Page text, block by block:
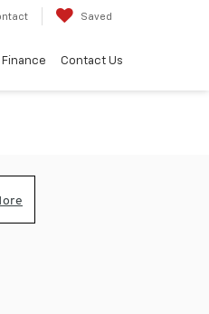
Saved
Finance Contact Us